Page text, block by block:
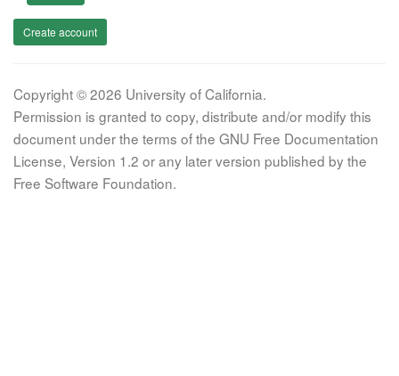
Create account
Copyright © 2026 University of California.
Permission is granted to copy, distribute and/or modify this
document under the terms of the GNU Free Documentation
License, Version 1.2 or any later version published by the
Free Software Foundation.